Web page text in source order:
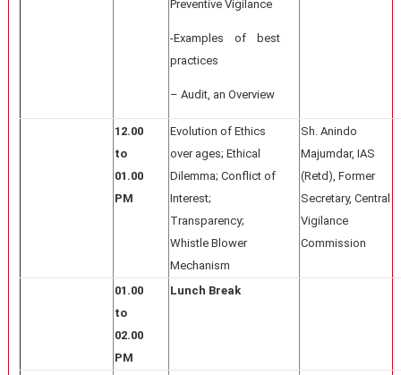
Preventive Vigilance
-Examples of best
practices
– Audit, an Overview
12.00
to
01.00
PM
Evolution of Ethics
over ages; Ethical
Dilemma; Conflict of
Interest;
Transparency;
Whistle Blower
Mechanism
Sh. Anindo
Majumdar, IAS
(Retd), Former
Secretary, Central
Vigilance
Commission
01.00
to
02.00
PM
Lunch Break